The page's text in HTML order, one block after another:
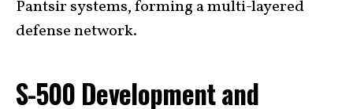
Pantsir systems, forming a multi-layered
defense network.
S-500 Development and